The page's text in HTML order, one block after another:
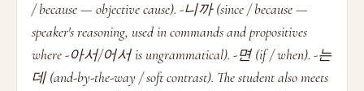
/ because — objective cause). -니까 (since / because —
speaker's reasoning, used in commands and propositives
where -아서/어서 is ungrammatical). -면 (if / when). -는
데 (and-by-the-way / soft contrast). The student also meets